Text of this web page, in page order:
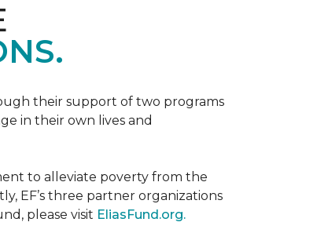
their support of two programs
in their own lives and
to alleviate poverty from the
EF’s three partner organizations
please visit EliasFund.org.